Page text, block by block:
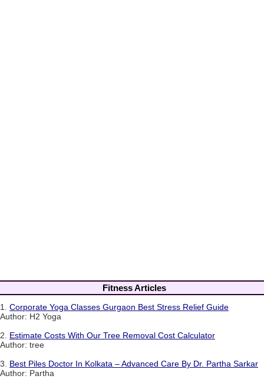
Fitness Articles
1. Corporate Yoga Classes Gurgaon Best Stress Relief Guide
Author: H2 Yoga
2. Estimate Costs With Our Tree Removal Cost Calculator
Author: tree
3. Best Piles Doctor In Kolkata – Advanced Care By Dr. Partha Sarkar
Author: Partha